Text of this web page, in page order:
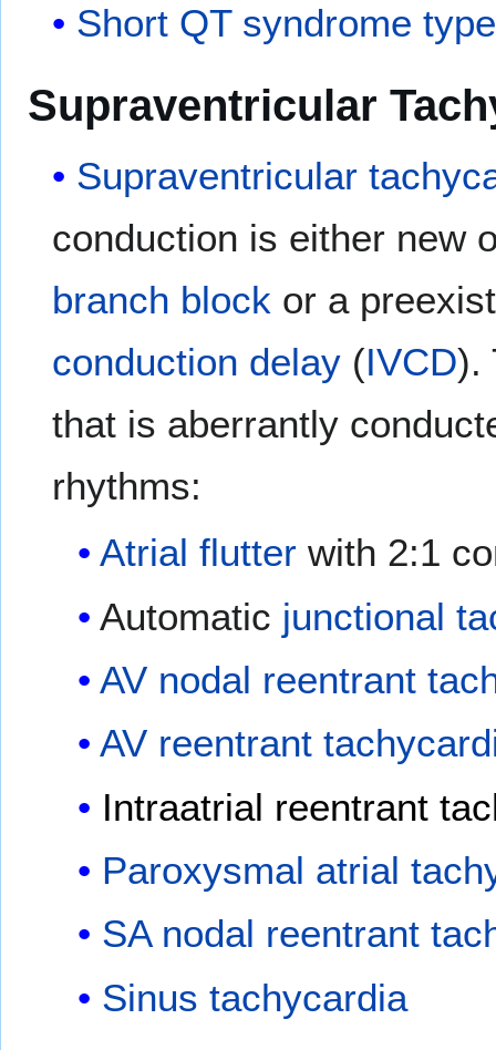
Short QT syndrome
Supraventricular
Supraventricular
conduction is either new
branch block or a
conduction delay (IVCD).
that is aberrantly
rhythms:
Atrial flutter with 2:1
Automatic junctional
AV nodal reentrant
AV reentrant
Intraatrial reentrant
Paroxysmal atrial
SA nodal reentrant
Sinus tachycardia